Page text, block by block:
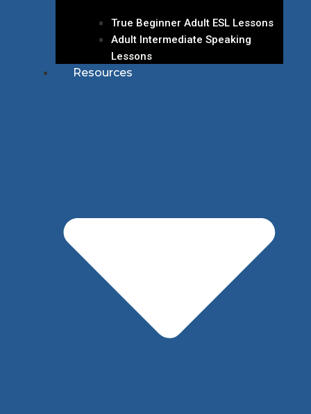
True Beginner Adult ESL Lessons
Adult Intermediate Speaking
Lessons
Resources